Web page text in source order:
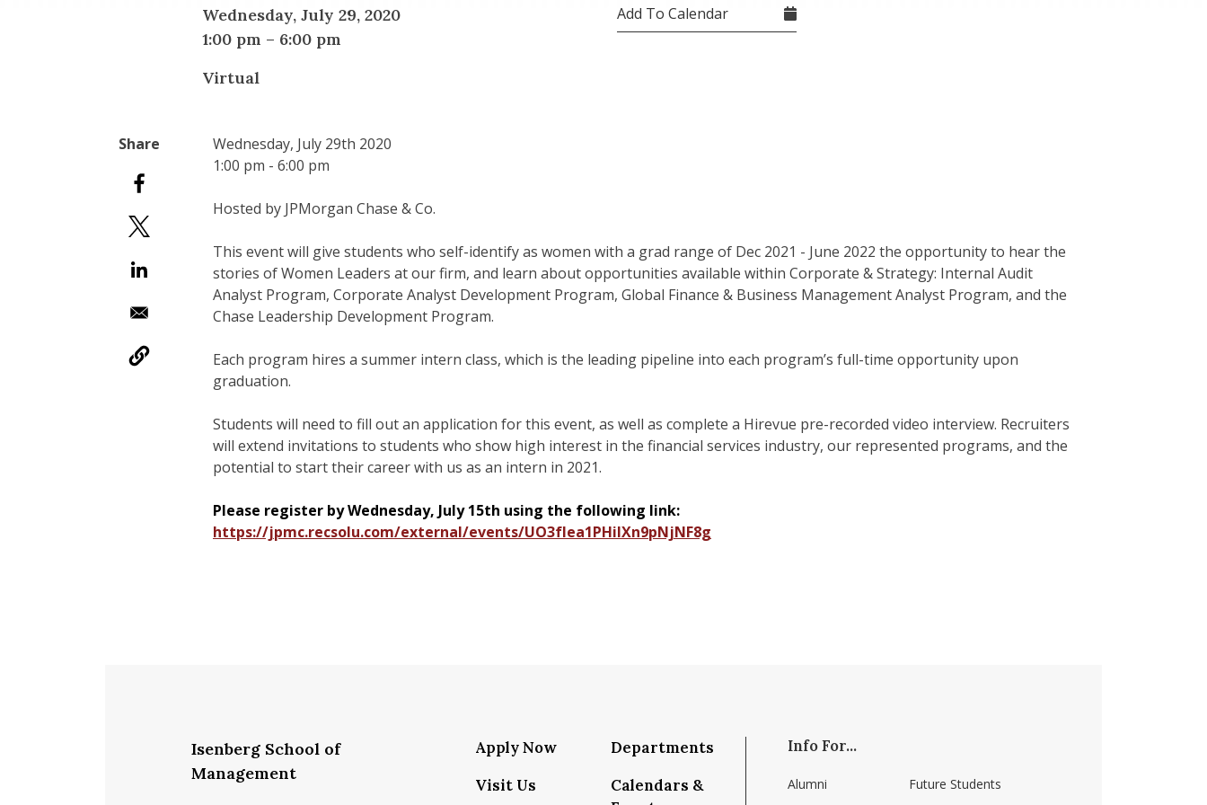
Wednesday, July 29, 2020
1:00 pm – 6:00 pm
Virtual
Add To Calendar
Wednesday, July 29th 2020
1:00 pm - 6:00 pm
Hosted by JPMorgan Chase & Co.
This event will give students who self-identify as women with a grad range of Dec 2021 - June 2022 the opportunity to hear the
stories of Women Leaders at our firm, and learn about opportunities available within Corporate & Strategy: Internal Audit
Analyst Program, Corporate Analyst Development Program, Global Finance & Business Management Analyst Program, and the
Chase Leadership Development Program.
Each program hires a summer intern class, which is the leading pipeline into each program’s full-time opportunity upon
graduation.
Students will need to fill out an application for this event, as well as complete a Hirevue pre-recorded video interview. Recruiters
will extend invitations to students who show high interest in the financial services industry, our represented programs, and the
potential to start their career with us as an intern in 2021.
Please register by Wednesday, July 15th using the following link:
https://jpmc.recsolu.com/external/events/UO3fIea1PHiIXn9pNjNF8g
Isenberg School of
Management
Apply Now
Visit Us
Departments
Calendars &
Info For...
Alumni Future Students